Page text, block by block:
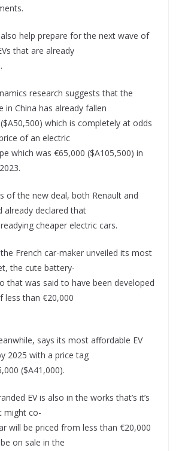
help prepare for the next wave of
that are already
research suggests that the
in China has already fallen
which is completely at odds
of an electric
which was €65,000 ($A105,500) in
of the new deal, both Renault and
already declared that
cheaper electric cars.
French car-maker unveiled its most
the cute battery-
that was said to have been developed
less than €20,000
says its most affordable EV
2025 with a price tag
($A41,000).
EV is also in the works that’s it’s
might co-
will be priced from less than €20,000
on sale in the